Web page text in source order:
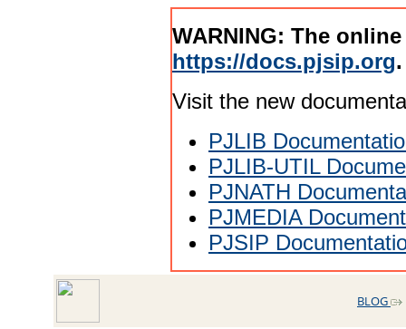
WARNING: The
https://docs.pjsip.org.
Visit the new
PJLIB
PJLIB-UTIL
PJNATH
PJMEDIA
PJSIP
BLOG